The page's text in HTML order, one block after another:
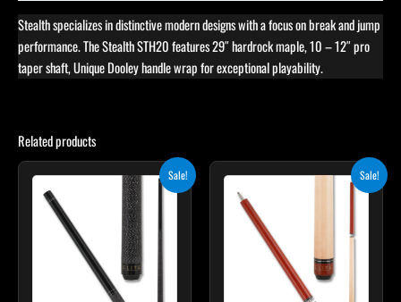
Stealth specializes in distinctive modern designs with a focus on break and jump
performance. The Stealth STH20 features 29″ hardrock maple, 10 – 12″ pro
taper shaft, Unique Dooley handle wrap for exceptional playability.
Related products
Sale!
price
$224.10.
Sale!